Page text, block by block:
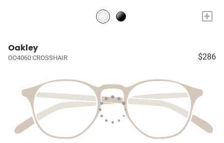
+
Oakley
OO4060 CROSSHAIR $286